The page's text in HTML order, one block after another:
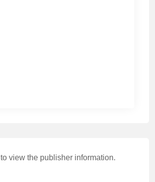
to view the publisher information.